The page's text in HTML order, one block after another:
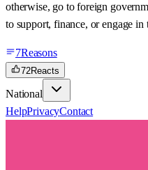
otherwise, go to foreign
to support, finance, or engage in
7Reasons
72Reacts
National
HelpPrivacyContact